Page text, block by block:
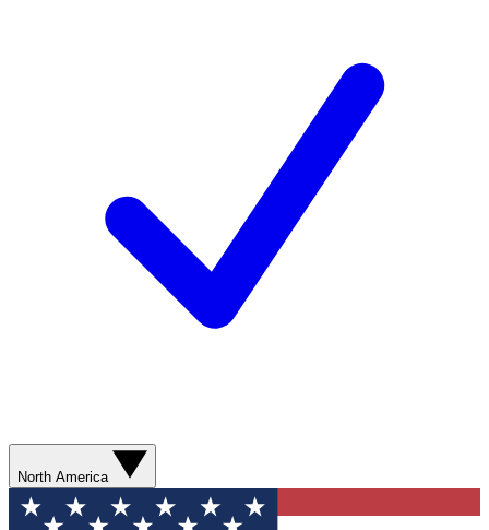
North America